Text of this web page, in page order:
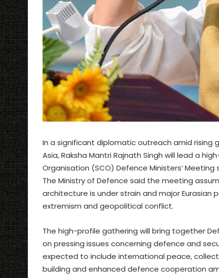
In a significant diplomatic outreach amid rising
Asia, Raksha Mantri Rajnath Singh will lead a
Organisation (SCO) Defence Ministers’ Meeting
The Ministry of Defence said the meeting
architecture is under strain and major
extremism and geopolitical conflict.
The high-profile gathering will bring together
on pressing issues concerning defence and
expected to include international peace,
building and enhanced defence cooperation